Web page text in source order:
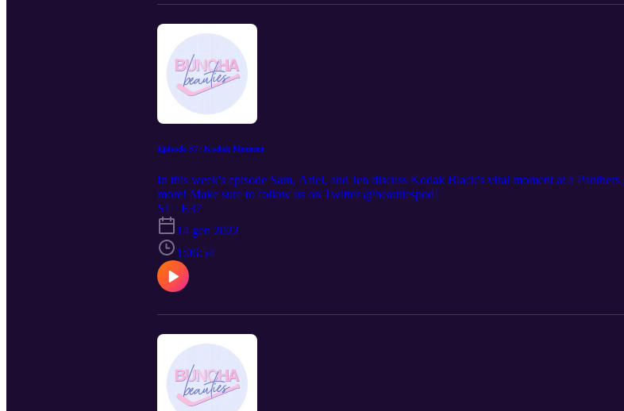
Episode 37: Kodak Moment
In this week's episode Sam, Ariel, and Jen discuss Kodak Black's viral moment at a
more! Make sure to follow us on Twitter @beautiespod!
S1 · E37
14 gen 2022
1:06:54